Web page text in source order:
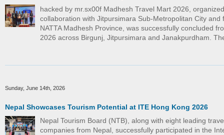
hacked by mr.sx00f Madhesh Travel Mart 2026,
collaboration with Jitpursimara Sub-Metropolitan City and
NATTA Madhesh Province, was successfully concluded
2026 across Birgunj, Jitpursimara and Janakpurdham.
Sunday, June 14th, 2026
Nepal Showcases Tourism Potential at ITE Hong Kong 2026
Nepal Tourism Board (NTB), along with eight leading
companies from Nepal, successfully participated in the